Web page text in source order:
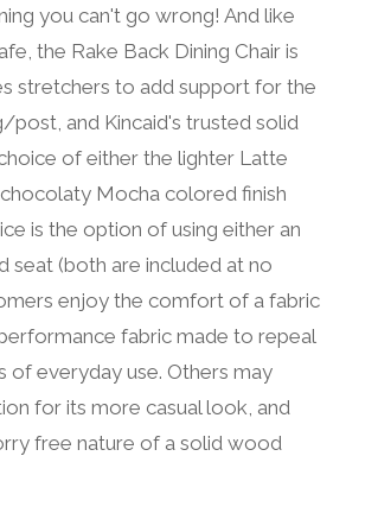
you can't go wrong! And like
the Rake Back Dining Chair is
stretchers to add support for the
post, and Kincaid's trusted solid
of either the lighter Latte
Mocha colored finish
is the option of using either an
(both are included at no
enjoy the comfort of a fabric
fabric made to repeal
of everyday use. Others may
for its more casual look, and
free nature of a solid wood